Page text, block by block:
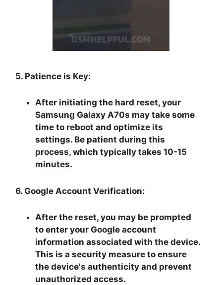
5. Patience is Key:
After initiating the hard reset, your
Samsung Galaxy A70s may take some
time to reboot and optimize its
settings. Be patient during this
process, which typically takes 10-15
minutes.
6. Google Account Verification:
After the reset, you may be prompted
to enter your Google account
information associated with the device.
This is a security measure to ensure
the device's authenticity and prevent
unauthorized access.